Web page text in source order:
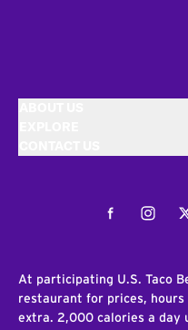
Facebook
At participating U.S. Taco
restaurant for prices,
extra. 2,000 calories a day